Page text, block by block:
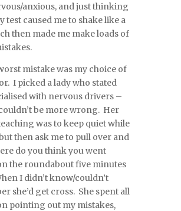
anxious, and just thinking
test caused me to shake like a
then made me make loads of
mistake was my choice of
I picked a lady who stated
with nervous drivers –
be more wrong. Her
was to keep quiet while
then ask me to pull over and
do you think you went
the roundabout five minutes
I didn’t know/couldn’t
she’d get cross. She spent all
pointing out my mistakes,